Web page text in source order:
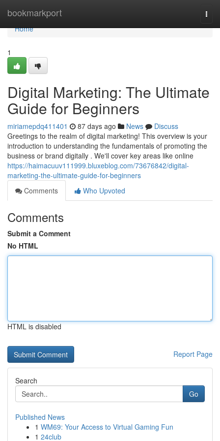
bookmarkport
Home
Home
1
Digital Marketing: The Ultimate
Guide for Beginners
miriamepdq411401 87 days ago News
Discuss
Greetings to the realm of digital marketing! This overview is your
introduction to understanding the fundamentals of promoting the
business or brand digitally . We'll cover key areas like online
https://haimacuuv111999.bluxeblog.com/73676842/digital-
marketing-the-ultimate-guide-for-beginners
Comments
Who Upvoted
Comments
Submit a Comment
No HTML
HTML is disabled
Report Page
Search
Go
Published News
1 WM69: Your Access to Virtual Gaming Fun
1 24club